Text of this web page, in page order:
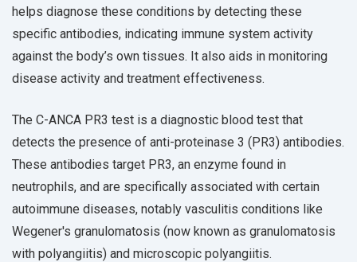
helps diagnose these conditions by detecting these
specific antibodies, indicating immune system activity
against the body’s own tissues. It also aids in monitoring
disease activity and treatment effectiveness.
The C-ANCA PR3 test is a diagnostic blood test that
detects the presence of anti-proteinase 3 (PR3) antibodies.
These antibodies target PR3, an enzyme found in
neutrophils, and are specifically associated with certain
autoimmune diseases, notably vasculitis conditions like
Wegener's granulomatosis (now known as granulomatosis
with polyangiitis) and microscopic polyangiitis.